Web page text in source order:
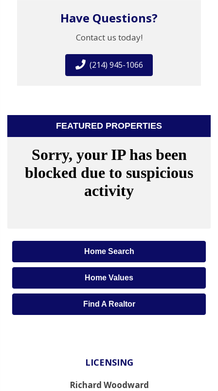
Have Questions?
Contact us today!
(214) 945-1066
FEATURED PROPERTIES
Home Search
Home Values
Find A Realtor
LICENSING
Richard Woodward